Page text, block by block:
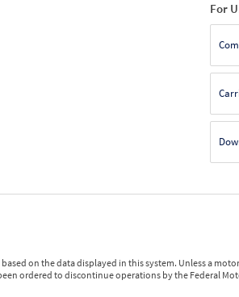
For
on the data displayed in this system. Unless a motor
ordered to discontinue operations by the Federal